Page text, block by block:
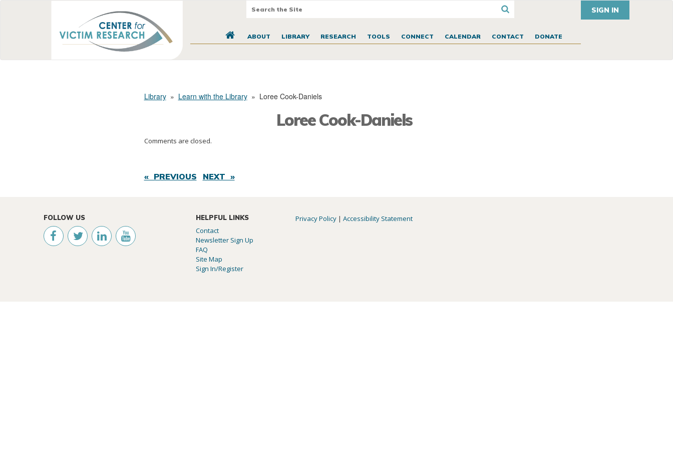
SIGN IN
ABOUT LIBRARY RESEARCH TOOLS CONNECT CALENDAR CONTACT DONATE
Library» Learn with the Library» Loree Cook-Daniels
Loree Cook-Daniels
Comments are closed.
« PREVIOUS NEXT »
FOLLOW US HELPFUL LINKS
Contact
Newsletter Sign Up
FAQ
Site Map
Sign In/Register
Privacy Policy |Accessibility Statement